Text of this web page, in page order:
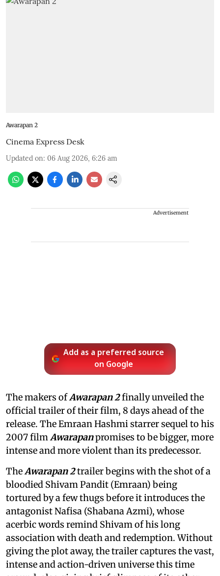
Awarapan 2
Cinema Express Desk
Updated on: 06 Aug 2026, 6:26 am
Advertisement
Add as a preferred source
on Google
The makers ofAwarapan 2finally unveiled the
official trailer of their film, 8 days ahead of the
release. The Emraan Hashmi starrer sequel to his
2007 filmAwarapanpromises to be bigger, more
intense and more violent than its predecessor.
TheAwarapan 2trailer begins with the shot of a
bloodied Shivam Pandit (Emraan) being
tortured by a few thugs before it introduces the
antagonist Nafisa (Shabana Azmi), whose
acerbic words remind Shivam of his long
association with death and redemption. Without
giving the plot away, the trailer captures the vast,
intense and action-driven universe this time